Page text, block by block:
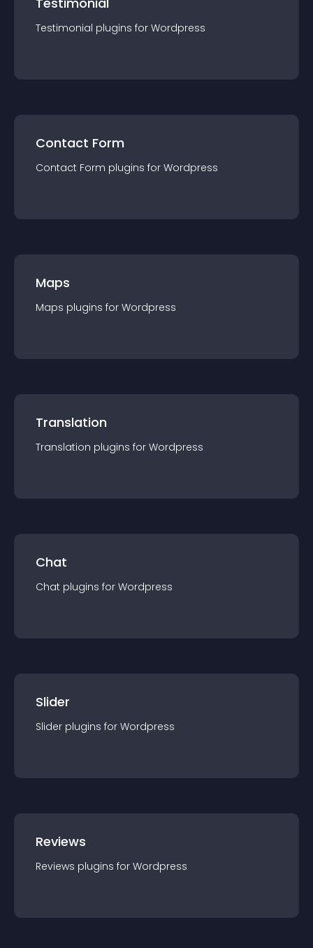
Testimonial plugins for Wordpress
Contact Form
Contact Form plugins for Wordpress
Maps
Maps plugins for Wordpress
Translation
Translation plugins for Wordpress
Chat
Chat plugins for Wordpress
Slider
Slider plugins for Wordpress
Reviews
Reviews plugins for Wordpress